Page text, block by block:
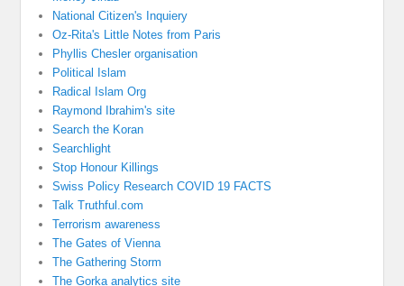
National Citizen's Inquiery
Oz-Rita's Little Notes from Paris
Phyllis Chesler organisation
Political Islam
Radical Islam Org
Raymond Ibrahim's site
Search the Koran
Searchlight
Stop Honour Killings
Swiss Policy Research COVID 19 FACTS
Talk Truthful.com
Terrorism awareness
The Gates of Vienna
The Gathering Storm
The Gorka analytics site